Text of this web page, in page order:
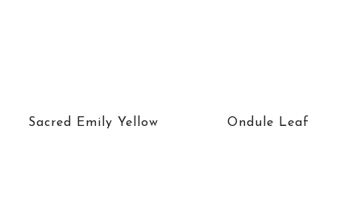
Sacred Emily Yellow Ondule Leaf